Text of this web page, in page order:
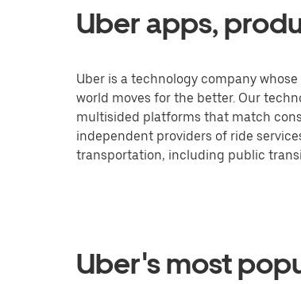
Uber apps,
Uber is a technology company
world moves for the better. Our
multisided platforms that match
independent providers of ride
transportation, including public
Uber's most